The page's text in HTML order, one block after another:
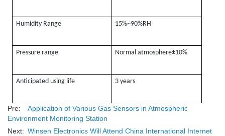
Humidity Range 15%~90%RH
Pressure range Normal atmosphere±10%
Anticipated using life 3 years
Pre:
Application of Various Gas Sensors in Atmospheric
Environment Monitoring Station
Next: Winsen Electronics Will Attend China International Internet